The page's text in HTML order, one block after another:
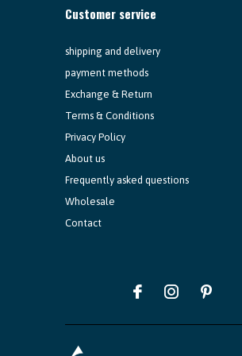
Customer service
shipping and delivery
payment methods
Exchange & Return
Terms & Conditions
Privacy Policy
About us
Frequently asked questions
Wholesale
Contact